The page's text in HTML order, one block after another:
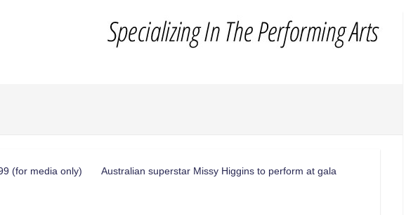
(for media only) Australian superstar Missy Higgins to perform at gala